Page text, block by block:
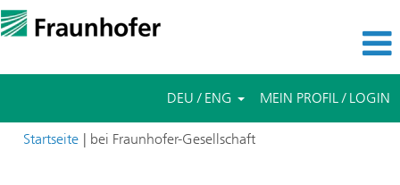
DEU / ENG MEIN PROFIL / LOGIN
Startseite | bei Fraunhofer-Gesellschaft(aktuelle